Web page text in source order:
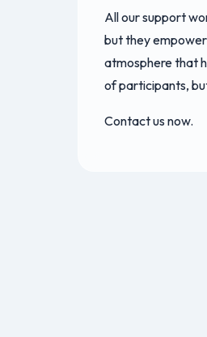
All our support
but they
atmosphere that
of participants,
Contact us now.